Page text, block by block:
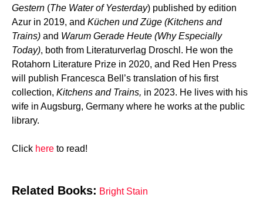
Gestern (The Water of Yesterday) published by edition
Azur in 2019, and Küchen und Züge (Kitchens and
Trains) and Warum Gerade Heute (Why Especially
Today), both from Literaturverlag Droschl. He won the
Rotahorn Literature Prize in 2020, and Red Hen Press
will publish Francesca Bell’s translation of his first
collection, Kitchens and Trains, in 2023. He lives with his
wife in Augsburg, Germany where he works at the public
library.
Click here to read!
Related Books: Bright Stain